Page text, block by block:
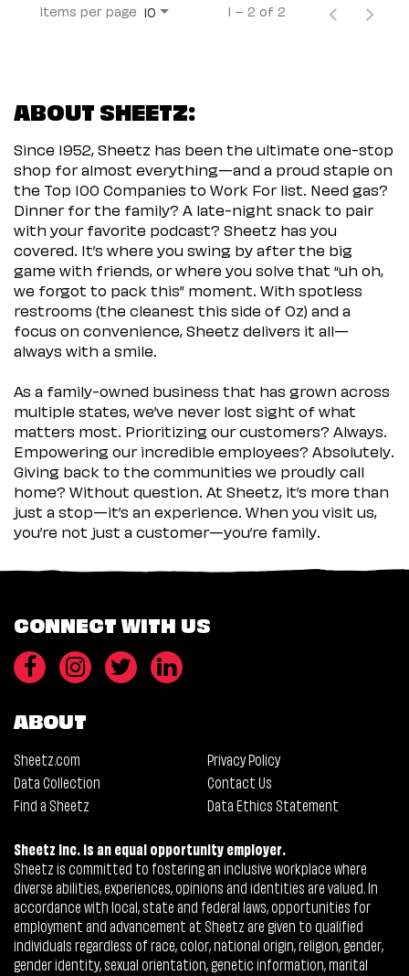
Items per page 10 1 – 2 of 2
ABOUT SHEETZ:
Since 1952, Sheetz has been the ultimate one-stop
shop for almost everything—and a proud staple on
the Top 100 Companies to Work For list. Need gas?
Dinner for the family? A late-night snack to pair
with your favorite podcast? Sheetz has you
covered. It’s where you swing by after the big
game with friends, or where you solve that “uh oh,
we forgot to pack this” moment. With spotless
restrooms (the cleanest this side of Oz) and a
focus on convenience, Sheetz delivers it all—
always with a smile.
As a family-owned business that has grown across
multiple states, we’ve never lost sight of what
matters most. Prioritizing our customers? Always.
Empowering our incredible employees? Absolutely.
Giving back to the communities we proudly call
home? Without question. At Sheetz, it’s more than
just a stop—it’s an experience. When you visit us,
you’re not just a customer—you’re family.
CONNECT WITH US
ABOUT
Sheetz.com
Privacy Policy
Data Collection
Contact Us
Find a Sheetz
Data Ethics Statement
Sheetz Inc. is an equal opportunity employer.
Sheetz is committed to fostering an inclusive workplace where
diverse abilities, experiences, opinions and identities are valued. In
accordance with local, state and federal laws, opportunities for
employment and advancement at Sheetz are given to qualified
individuals regardless of race, color, national origin, religion, gender,
gender identity, sexual orientation, genetic information, marital